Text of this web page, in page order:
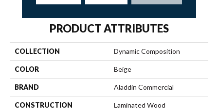
PRODUCT ATTRIBUTES
COLLECTION Dynamic Composition
COLOR Beige
BRAND Aladdin Commercial
CONSTRUCTION Laminated Wood